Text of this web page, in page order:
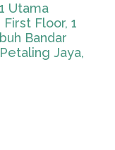
Utama
Floor, 1
Bandar
Jaya,